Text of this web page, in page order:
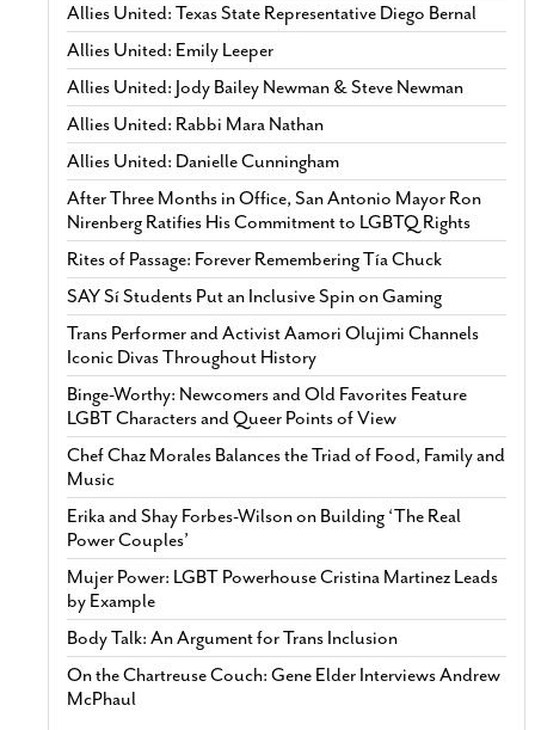
Allies United: Texas State Representative Diego Bernal
Allies United: Emily Leeper
Allies United: Jody Bailey Newman & Steve Newman
Allies United: Rabbi Mara Nathan
Allies United: Danielle Cunningham
After Three Months in Office, San Antonio Mayor Ron
Nirenberg Ratifies His Commitment to LGBTQ Rights
Rites of Passage: Forever Remembering Tía Chuck
SAY Sí Students Put an Inclusive Spin on Gaming
Trans Performer and Activist Aamori Olujimi Channels
Iconic Divas Throughout History
Binge-Worthy: Newcomers and Old Favorites Feature
LGBT Characters and Queer Points of View
Chef Chaz Morales Balances the Triad of Food, Family and
Music
Erika and Shay Forbes-Wilson on Building ‘The Real
Power Couples’
Mujer Power: LGBT Powerhouse Cristina Martinez Leads
by Example
Body Talk: An Argument for Trans Inclusion
On the Chartreuse Couch: Gene Elder Interviews Andrew
McPhaul